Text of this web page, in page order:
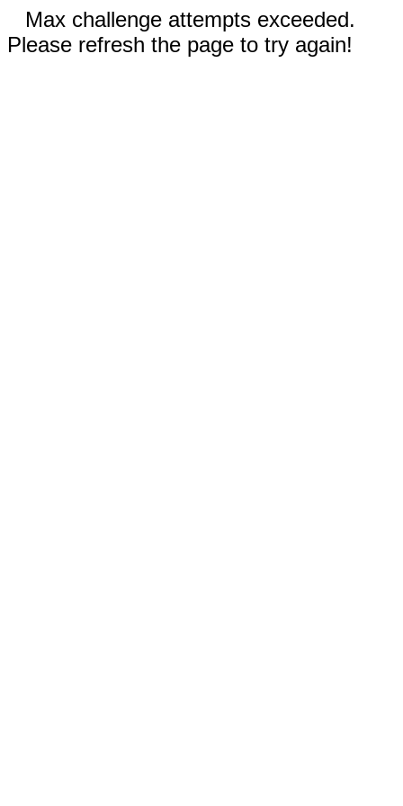
Max challenge attempts exceeded.
Please refresh the page to try again!